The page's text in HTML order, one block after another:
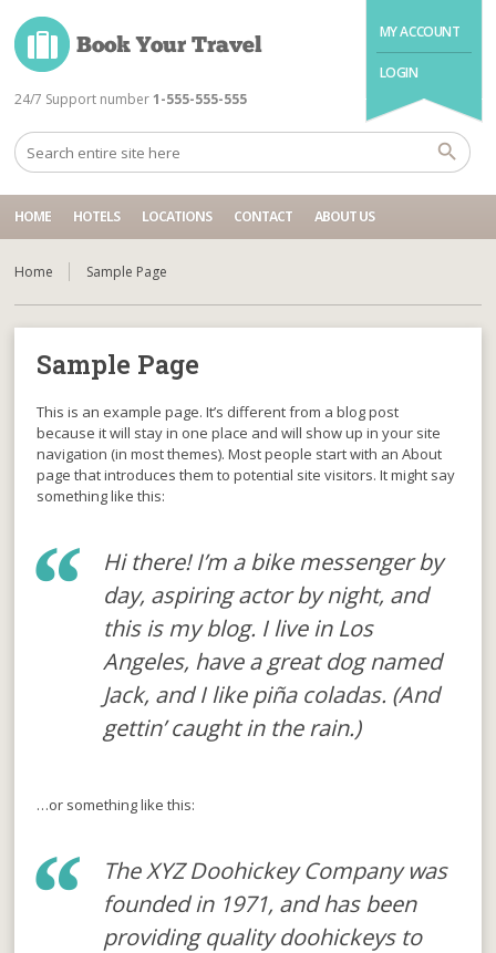
MY ACCOUNT
LOGIN
24/7 Support number 1-555-555-555
HOME HOTELS LOCATIONS CONTACT ABOUT US
Home Sample Page
Sample Page
This is an example page. It’s different from a blog post
because it will stay in one place and will show up in your site
navigation (in most themes). Most people start with an About
page that introduces them to potential site visitors. It might say
something like this:
Hi there! I’m a bike messenger by
day, aspiring actor by night, and
this is my blog. I live in Los
Angeles, have a great dog named
Jack, and I like piña coladas. (And
gettin’ caught in the rain.)
…or something like this:
The XYZ Doohickey Company was
founded in 1971, and has been
providing quality doohickeys to